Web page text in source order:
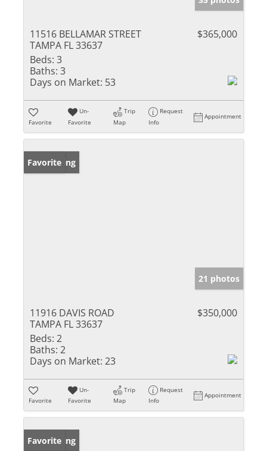
11516 BELLAMAR STREET
TAMPA FL 33637
$365,000
Beds: 3
Baths: 3
Days on Market: 53
Favorite
Un-
Favorite
Trip
Map
Request
Info
Appointment
New Listing
Favorite
21 photos
11916 DAVIS ROAD
TAMPA FL 33637
$350,000
Beds: 2
Baths: 2
Days on Market: 23
Favorite
Un-
Favorite
Trip
Map
Request
Info
Appointment
New Listing
Favorite